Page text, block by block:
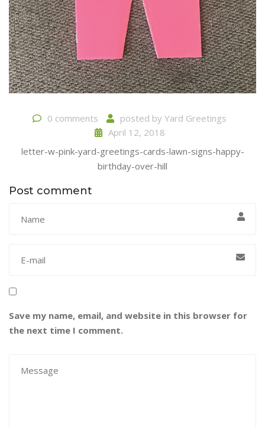
0 comments posted by Yard Greetings
April 12, 2018
letter-w-pink-yard-greetings-cards-lawn-signs-happy-
birthday-over-hill
Post comment
Save my name, email, and website in this browser for
the next time I comment.